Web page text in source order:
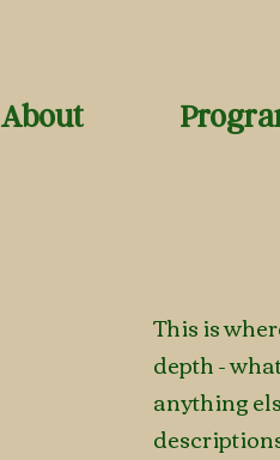
About
This is
depth -
anything